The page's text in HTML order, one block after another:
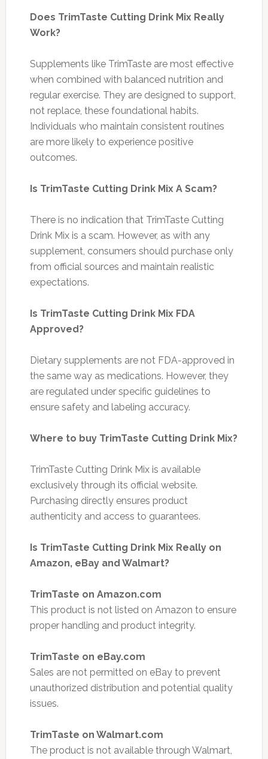
Does TrimTaste Cutting Drink Mix Really
Work?
Supplements like TrimTaste are most effective
when combined with balanced nutrition and
regular exercise. They are designed to support,
not replace, these foundational habits.
Individuals who maintain consistent routines
are more likely to experience positive
outcomes.
Is TrimTaste Cutting Drink Mix A Scam?
There is no indication that TrimTaste Cutting
Drink Mix is a scam. However, as with any
supplement, consumers should purchase only
from official sources and maintain realistic
expectations.
Is TrimTaste Cutting Drink Mix FDA
Approved?
Dietary supplements are not FDA-approved in
the same way as medications. However, they
are regulated under specific guidelines to
ensure safety and labeling accuracy.
Where to buy TrimTaste Cutting Drink Mix?
TrimTaste Cutting Drink Mix is available
exclusively through its official website.
Purchasing directly ensures product
authenticity and access to guarantees.
Is TrimTaste Cutting Drink Mix Really on
Amazon, eBay and Walmart?
TrimTaste on Amazon.com
This product is not listed on Amazon to ensure
proper handling and product integrity.
TrimTaste on eBay.com
Sales are not permitted on eBay to prevent
unauthorized distribution and potential quality
issues.
TrimTaste on Walmart.com
The product is not available through Walmart,